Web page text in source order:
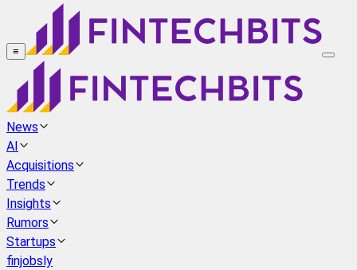
≡
News
AI
Acquisitions
Trends
Insights
Rumors
Startups
finjobsly